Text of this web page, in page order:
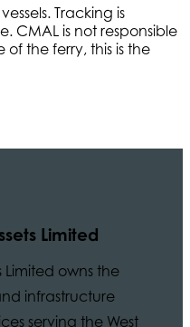
Tracking is
CMAL is not responsible
the ferry, this is the
Limited
owns the
infrastructure
serving the West